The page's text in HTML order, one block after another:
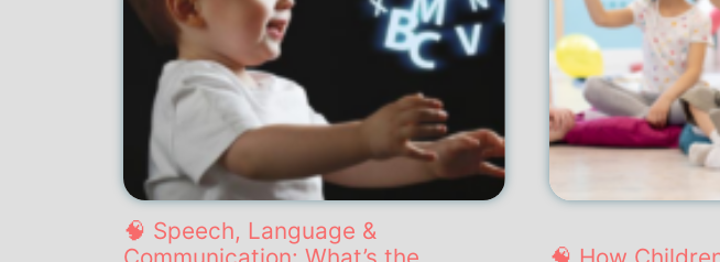
🧠 Speech, Language &